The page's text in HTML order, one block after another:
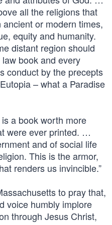
all the religions that
or modern times,
equity and humanity.
distant region should
book and every
conduct by the precepts
– what a Paradise
a book worth more
were ever printed. …
and of social life
This is the armor,
renders us invincible.”
to pray that,
voice humbly implore
through Jesus Christ,